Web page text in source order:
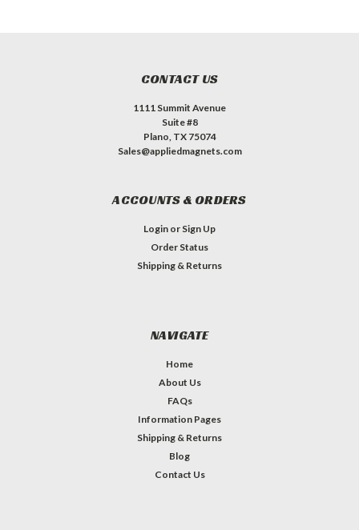
CONTACT US
1111 Summit Avenue
Suite #8
Plano, TX 75074
Sales@appliedmagnets.com
ACCOUNTS & ORDERS
Login or Sign Up
Order Status
Shipping & Returns
NAVIGATE
Home
About Us
FAQs
Information Pages
Shipping & Returns
Blog
Contact Us